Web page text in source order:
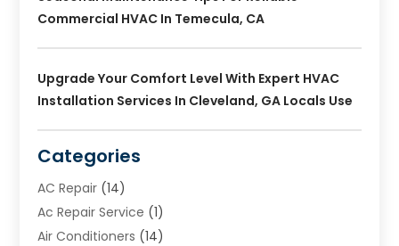
Commercial HVAC In Temecula, CA
Upgrade Your Comfort Level With Expert HVAC
Installation Services In Cleveland, GA Locals Use
Categories
AC Repair (14)
Ac Repair Service (1)
Air Conditioners (14)